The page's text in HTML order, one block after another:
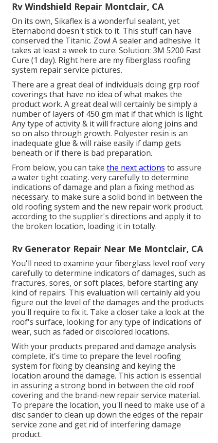
Rv Windshield Repair Montclair, CA
On its own, Sikaflex is a wonderful sealant, yet
Eternabond doesn't stick to it. This stuff can have
conserved the Titanic. Zow! A sealer and adhesive. It
takes at least a week to cure. Solution: 3M 5200 Fast
Cure (1 day). Right here are my fiberglass roofing
system repair service pictures.
There are a great deal of individuals doing grp roof
coverings that have no idea of what makes the
product work. A great deal will certainly be simply a
number of layers of 450 gm mat if that which is light.
Any type of activity & it will fracture along joins and
so on also through growth. Polyester resin is an
inadequate glue & will raise easily if damp gets
beneath or if there is bad preparation.
From below, you can take the next actions to assure
a water tight coating. very carefully to determine
indications of damage and plan a fixing method as
necessary. to make sure a solid bond in between the
old roofing system and the new repair work product.
according to the supplier's directions and apply it to
the broken location, loading it in totally.
Rv Generator Repair Near Me Montclair, CA
You'll need to examine your fiberglass level roof very
carefully to determine indicators of damages, such as
fractures, sores, or soft places, before starting any
kind of repairs. This evaluation will certainly aid you
figure out the level of the damages and the products
you'll require to fix it. Take a closer take a look at the
roof's surface, looking for any type of indications of
wear, such as faded or discolored locations.
With your products prepared and damage analysis
complete, it's time to prepare the level roofing
system for fixing by cleansing and keying the
location around the damage. This action is essential
in assuring a strong bond in between the old roof
covering and the brand-new repair service material.
To prepare the location, you'll need to make use of a
disc sander to clean up down the edges of the repair
service zone and get rid of interfering damage
product.